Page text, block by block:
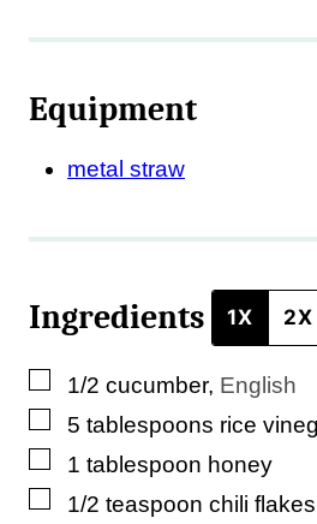
l
Equipment
metal straw
Ingredients 1X 2X
▢
1/2 cucumber, English
▢
5 tablespoons rice
▢
1 tablespoon honey
▢
1/2 teaspoon chili flakes